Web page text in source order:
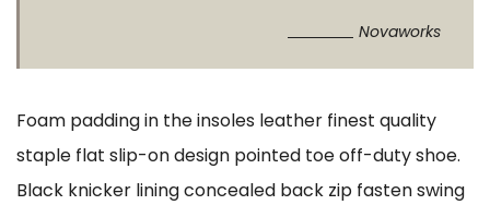
Novaworks
Foam padding in the insoles leather finest quality
staple flat slip-on design pointed toe off-duty shoe.
Black knicker lining concealed back zip fasten swing